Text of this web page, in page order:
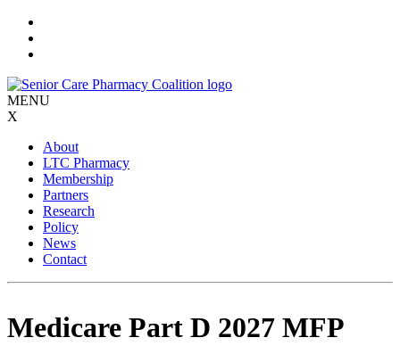
Skip
content
MENU
X
About
LTC Pharmacy
Membership
Partners
Research
Policy
News
Contact
Medicare Part D 2027 MFP